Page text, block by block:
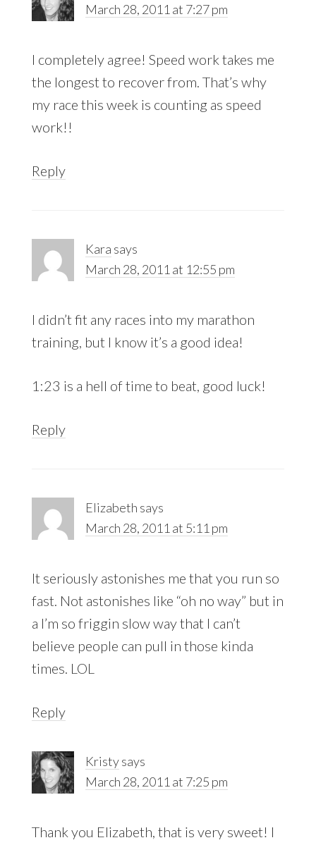
March 28, 2011 at 7:27 pm
I completely agree! Speed work takes me
the longest to recover from. That’s why
my race this week is counting as speed
work!!
Reply
Kara says
March 28, 2011 at 12:55 pm
I didn’t fit any races into my marathon
training, but I know it’s a good idea!
1:23 is a hell of time to beat, good luck!
Reply
Elizabeth says
March 28, 2011 at 5:11 pm
It seriously astonishes me that you run so
fast. Not astonishes like “oh no way” but in
a I’m so friggin slow way that I can’t
believe people can pull in those kinda
times. LOL
Reply
Kristysays
March 28, 2011 at 7:25 pm
Thank you Elizabeth, that is very sweet! I